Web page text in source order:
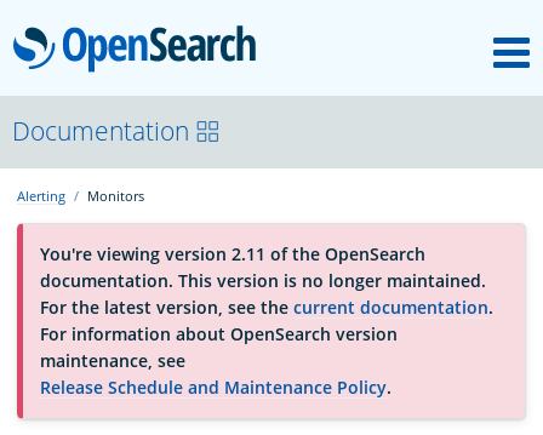
OpenSearch
About
Platform
Community
Documentation
Documentation
Alerting Monitors
You're viewing version 2.11 of the OpenSearch
documentation. This version is no longer maintained.
For the latest version, see the current documentation.
For information about OpenSearch version
maintenance, see
Release Schedule and Maintenance Policy.